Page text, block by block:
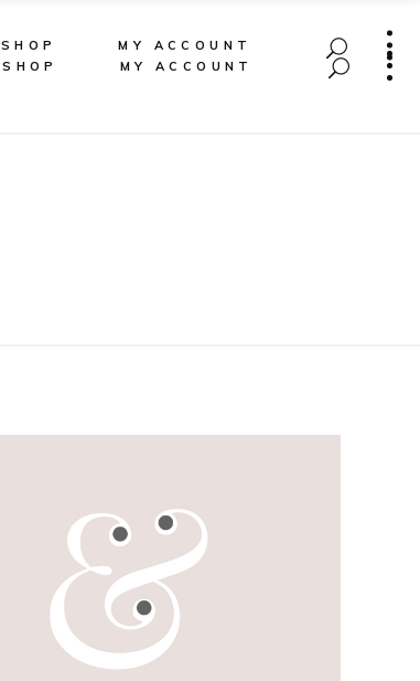
SHOP MY ACCOUNT
SHOP MY ACCOUNT